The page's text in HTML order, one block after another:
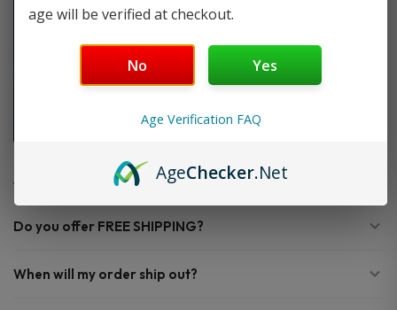
Do you offer FREE SHIPPING?
When will my order ship out?
age will be verified at checkout.
No Yes
Age Verification FAQ
AgeChecker.Net